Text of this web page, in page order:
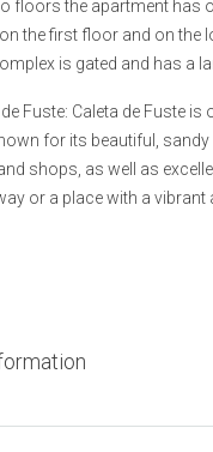
floors the apartment has
the first floor and on
is gated and has a
Fuste: Caleta de Fuste
for its beautiful,
shops, as well as
or a place with a